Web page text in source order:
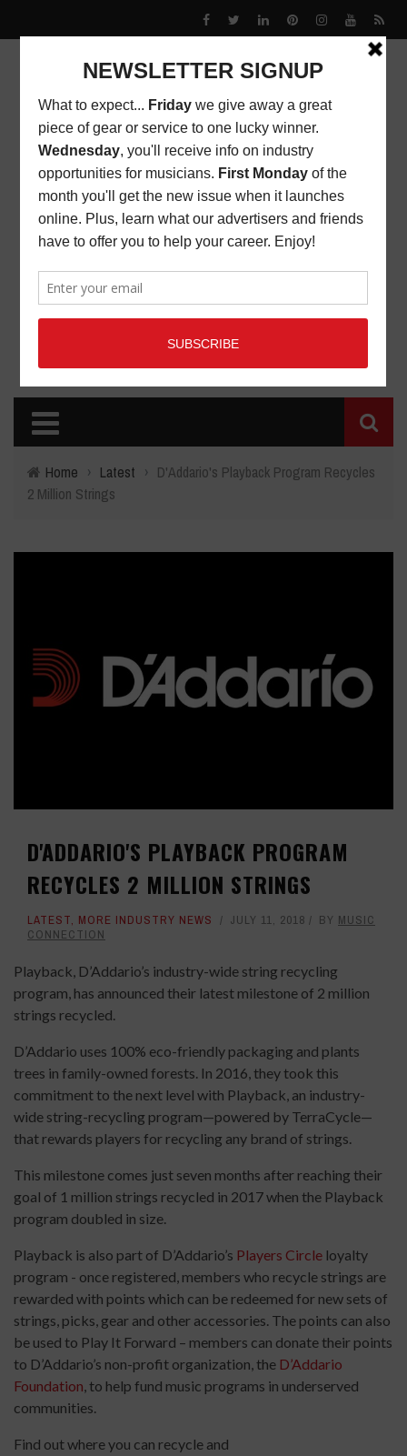
Home › Latest › D'Addario's Playback Program Recycles
2 Million Strings
D'ADDARIO'S PLAYBACK PROGRAM
RECYCLES 2 MILLION STRINGS
LATEST, MORE INDUSTRY NEWS JULY 11, 2018 BY MUSIC
CONNECTION
Playback, D’Addario’s industry-wide string recycling
program, has announced their latest milestone of 2 million
strings recycled.
D’Addario uses 100% eco-friendly packaging and plants
trees in family-owned forests. In 2016, they took this
commitment to the next level with Playback, an industry-
wide string-recycling program—powered by TerraCycle—
that rewards players for recycling any brand of strings.
This milestone comes just seven months after reaching their
goal of 1 million strings recycled in 2017 when the Playback
program doubled in size.
Playback is also part of D’Addario’s Players Circle loyalty
program - once registered, members who recycle strings are
rewarded with points which can be redeemed for new sets of
strings, picks, gear and other accessories. The points can also
be used to Play It Forward – members can donate their points
to D’Addario’s non-profit organization, the D’Addario
Foundation, to help fund music programs in underserved
communities.
Find out where you can recycle and